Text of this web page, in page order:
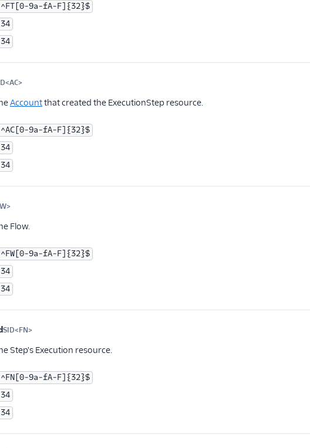
^FT[0-9a-fA-F]{32}$
34
34
Accountthat created the ExecutionStep resource.
^AC[0-9a-fA-F]{32}$
34
34
Flow.
^FW[0-9a-fA-F]{32}$
34
34
SID<FN>
Step's Execution resource.
^FN[0-9a-fA-F]{32}$
34
34